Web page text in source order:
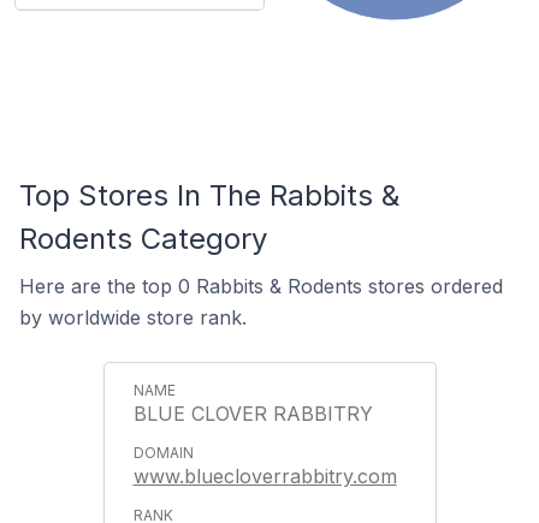
Top Stores In The Rabbits &
Rodents Category
Here are the top 0 Rabbits & Rodents stores ordered
by worldwide store rank.
BLUE CLOVER RABBITRY
www.bluecloverrabbitry.com